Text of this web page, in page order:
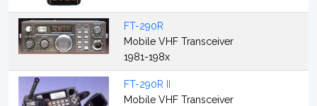
FT-290R
Mobile VHF Transceiver
1981-198x
FT-290R II
Mobile VHF Transceiver